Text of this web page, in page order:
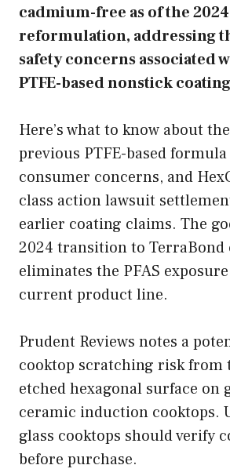
cadmium-free as of the 2024
reformulation, addressing
safety concerns associated
PTFE-based nonstick
Here’s what to know about
previous PTFE-based
consumer concerns, and
class action lawsuit
earlier coating claims. The
2024 transition to TerraBond
eliminates the PFAS
current product line.
Prudent Reviews notes a
cooktop scratching risk from
etched hexagonal surface on
ceramic induction cooktops.
glass cooktops should verify
before purchase.